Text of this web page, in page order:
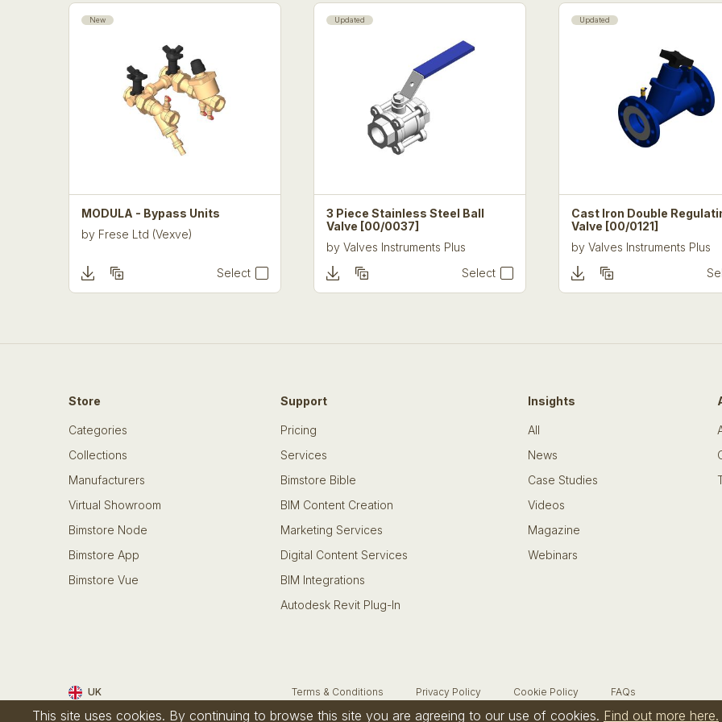
water and drainage
Standards/Quality Control
operates quality and
been assessed by BSI and
9001:2015 Certificate No. FM
EMS 538445
All products are subject to
New
MODULA - Bypass Units
by Frese Ltd (Vexve)
Select
Updated
3 Piece Stainless Steel Ball
Valve [00/0037]
by Valves Instruments Plus
Select
Updated
Cast Iron Double
Valve [00/0121]
by Valves Instruments Plus
Store
Categories
Collections
Manufacturers
Virtual Showroom
Bimstore Node
Bimstore App
Bimstore Vue
Support
Pricing
Services
Bimstore Bible
BIM Content Creation
Marketing Services
Digital Content Services
BIM Integrations
Autodesk Revit Plug-In
Insights
All
News
Case Studies
Videos
Magazine
Webinars
UK Terms & Conditions Privacy Policy Cookie Policy FAQs
This site uses cookies. By continuing to browse this site you are agreeing to our use of cookies. Find out more here.